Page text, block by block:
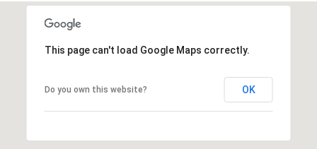
This page can't load Google Maps correctly.
Do you own this website? OK